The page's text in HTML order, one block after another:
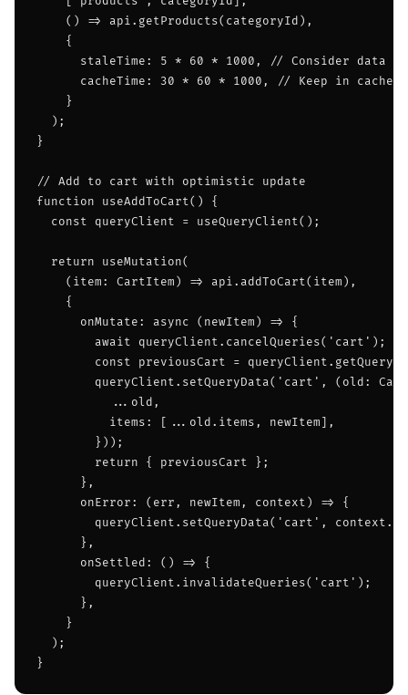
    () => api.getProducts(categoryId),
    {
staleTime: 5 * 60 * 1000, // Consider data
cacheTime: 30 * 60 * 1000, // Keep in cache
    }
  );
}
// Add to cart with optimistic update
function useAddToCart() {
  const queryClient = useQueryClient();
  return useMutation(
    (item: CartItem) => api.addToCart(item),
    {
      onMutate: async (newItem) => {
        await queryClient.cancelQueries('cart');
const previousCart =
queryClient.setQueryData('cart', (old:
          ...old,
          items: [...old.items, newItem],
        }));
        return { previousCart };
      },
      onError: (err, newItem, context) => {
queryClient.setQueryData('cart',
      },
      onSettled: () => {
        queryClient.invalidateQueries('cart');
      },
    }
  );
}